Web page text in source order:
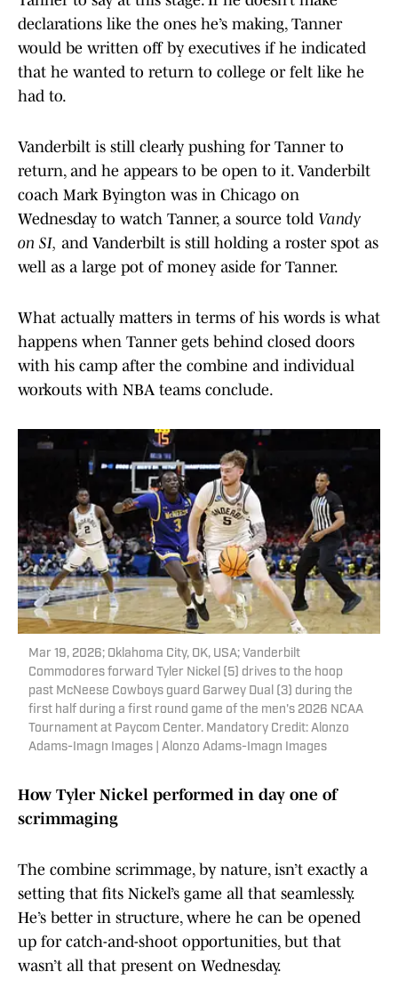
declarations like the ones he’s making, Tanner
would be written off by executives if he indicated
that he wanted to return to college or felt like he
had to.
Vanderbilt is still clearly pushing for Tanner to
return, and he appears to be open to it. Vanderbilt
coach Mark Byington was in Chicago on
Wednesday to watch Tanner, a source told Vandy
on SI, and Vanderbilt is still holding a roster spot as
well as a large pot of money aside for Tanner.
What actually matters in terms of his words is what
happens when Tanner gets behind closed doors
with his camp after the combine and individual
workouts with NBA teams conclude.
Mar 19, 2026; Oklahoma City, OK, USA; Vanderbilt
Commodores forward Tyler Nickel (5) drives to the hoop
past McNeese Cowboys guard Garwey Dual (3) during the
first half during a first round game of the men's 2026 NCAA
Tournament at Paycom Center. Mandatory Credit: Alonzo
Adams-Imagn Images | Alonzo Adams-Imagn Images
How Tyler Nickel performed in day one of
scrimmaging
The combine scrimmage, by nature, isn’t exactly a
setting that fits Nickel’s game all that seamlessly.
He’s better in structure, where he can be opened
up for catch-and-shoot opportunities, but that
wasn’t all that present on Wednesday.